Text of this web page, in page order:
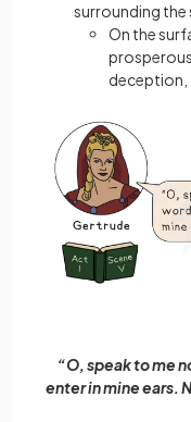
surrounding the
On the
deception,
“O, speak to me
enter in mine ears.